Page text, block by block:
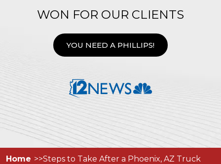
WON FOR OUR CLIENTS
YOU NEED A PHILLIPS!
Home
Steps to Take After a Phoenix, AZ Truck